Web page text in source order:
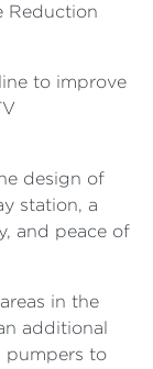
Reduction
to improve
design of
station, a
and peace of
in the
additional
pumpers to